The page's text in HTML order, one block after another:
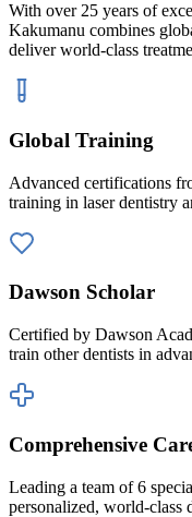
With over 25 years of
Kakumanu combines
deliver world-class
Global Training
Advanced certifications
training in laser dentistry
Dawson Scholar
Certified by Dawson
train other dentists in
Comprehensive
Leading a team of 6
personalized, world-class